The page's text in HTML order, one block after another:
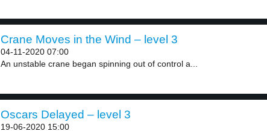
Crane Moves in the Wind – level 3
04-11-2020 07:00
An unstable crane began spinning out of control a...
Oscars Delayed – level 3
19-06-2020 15:00